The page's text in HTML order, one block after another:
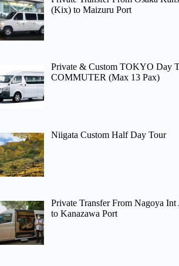
(Kix) to Maizuru Port
Private & Custom TOKYO Day
COMMUTER (Max 13 Pax)
Niigata Custom Half Day Tour
Private Transfer From Nagoya
to Kanazawa Port